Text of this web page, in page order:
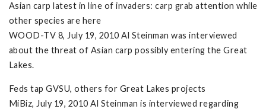
Asian carp latest in line of invaders: carp grab attention while
other species are here
WOOD-TV 8, July 19, 2010 Al Steinman was interviewed
about the threat of Asian carp possibly entering the Great
Lakes.
Feds tap GVSU, others for Great Lakes projects
MiBiz, July 19, 2010 Al Steinman is interviewed regarding